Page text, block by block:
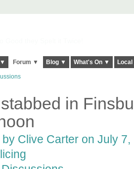
Forum ▼ Blog ▼ What's On ▼
in
by Clive Carteron July 7,